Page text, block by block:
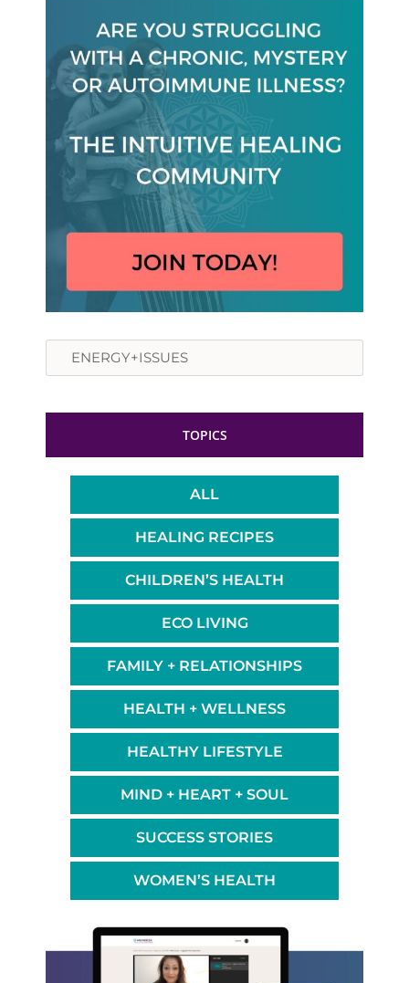
Search
TOPICS
ALL
HEALING RECIPES
CHILDREN’S HEALTH
ECO LIVING
FAMILY + RELATIONSHIPS
HEALTH + WELLNESS
HEALTHY LIFESTYLE
MIND + HEART + SOUL
SUCCESS STORIES
WOMEN’S HEALTH